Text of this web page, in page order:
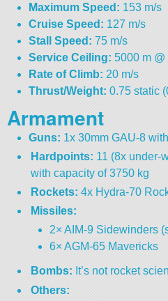
Maximum Speed: 153 m/s
Cruise Speed: 127 m/s
Stall Speed: 75 m/s
Service Ceiling: 5000 m @
Rate of Climb: 20 m/s
Thrust/Weight: 0.75 static
Armament
Guns: 1x 30mm GAU-8
Hardpoints: 11 (8x under-
with capacity of 3750 kg
Rockets: 4x Hydra-70
Missiles:
2× AIM-9 Sidewinders
6× AGM-65 Mavericks
Bombs: It’s not rocket
Others: